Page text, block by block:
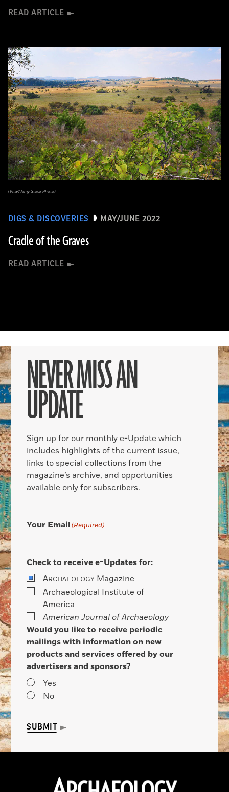
READ ARTICLE
DIGS & DISCOVERIES MAY/JUNE 2022
Cradle of the Graves
READ ARTICLE
(Vita/Alamy Stock Photo)
NEVER MISS AN
UPDATE
Sign up for our monthly e-Update which
includes highlights of the current issue,
links to special collections from the
magazine’s archive, and opportunities
available only for subscribers.
Your Email(Required)
Check to receive e-Updates for:
ARCHAEOLOGY Magazine
Archaeological Institute of
America
American Journal of Archaeology
Would you like to receive periodic
mailings with information on new
products and services offered by our
advertisers and sponsors?
Yes
No
SUBMIT